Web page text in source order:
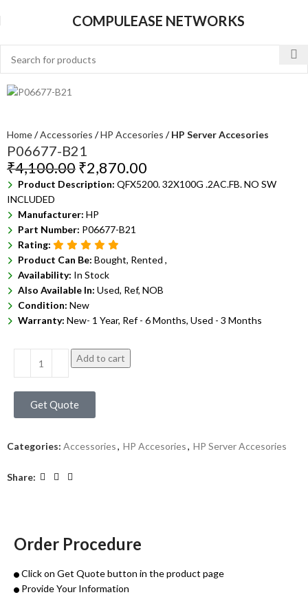
COMPULEASE NETWORKS
Home Accessories HP Accesories HP Server Accesories
P06677-B21
₹4,100.00₹2,870.00
Product Description: QFX5200. 32X100G .2AC.FB. NO SW
INCLUDED
Manufacturer: HP
Part Number: P06677-B21
Rating:
Product Can Be: Bought, Rented ,
Availability: In Stock
Also Available In: Used, Ref, NOB
Condition: New
Warranty: New- 1 Year, Ref - 6 Months, Used - 3 Months
Add to cart
Get Quote
Categories: Accessories, HP Accesories, HP Server Accesories
Share:
Order Procedure
Click on Get Quote button in the product page
Provide Your Information